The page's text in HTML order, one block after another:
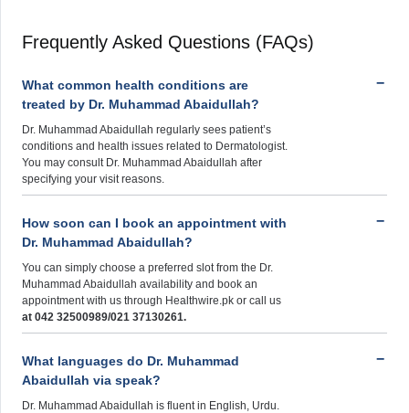
Frequently Asked Questions (FAQs)
What common health conditions are
treated by Dr. Muhammad Abaidullah?
Dr. Muhammad Abaidullah regularly sees patient’s
conditions and health issues related to Dermatologist.
You may consult Dr. Muhammad Abaidullah after
specifying your visit reasons.
How soon can I book an appointment with
Dr. Muhammad Abaidullah?
You can simply choose a preferred slot from the Dr.
Muhammad Abaidullah availability and book an
appointment with us through Healthwire.pk or call us
at 042 32500989/021 37130261.
What languages do Dr. Muhammad
Abaidullah via speak?
Dr. Muhammad Abaidullah is fluent in English, Urdu.